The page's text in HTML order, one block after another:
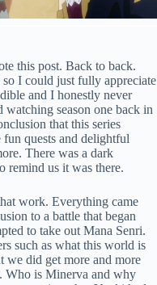
this post. Back to back.
I could just fully appreciate
and I honestly never
season one back in
that this series
fun quests and delightful
There was a dark
remind us it was there.
work. Everything came
to a battle that began
to take out Mana Senri.
such as what this world is
we did get more and more
Who is Minerva and why